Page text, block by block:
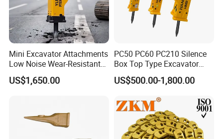
Mini Excavator Attachments
Low Noise Wear-Resistant
Hydraulic Breaker for Urban
Building Demolition,
Infrastruct
US$1,650.00
PC50 PC60 PC210 Silence
Box Top Type Excavator
Hydraulic Road Breake
Chisel Spare Parts Hammer
Hydraulic Rock Breaker with
CE ISO
US$500.00-1,800.00